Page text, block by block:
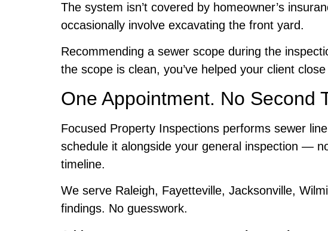
The system isn’t covered by homeowner’s
occasionally involve excavating the front yard.
Recommending a sewer scope during the
the scope is clean, you’ve helped your client
One Appointment. No Second
Focused Property Inspections performs sewer
schedule it alongside your general inspection —
timeline.
We serve Raleigh, Fayetteville, Jacksonville,
findings. No guesswork.